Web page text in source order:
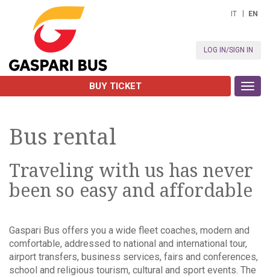
LOG IN/SIGN IN
IT EN
BUY TICKET
Bus rental
Traveling with us has never
been so easy and affordable
Gaspari Bus offers you a wide fleet coaches, modern and
comfortable, addressed to national and international tour,
airport transfers, business services, fairs and conferences,
school and religious tourism, cultural and sport events. The